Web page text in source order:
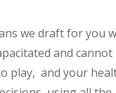
we draft for you
and cannot
play, and your